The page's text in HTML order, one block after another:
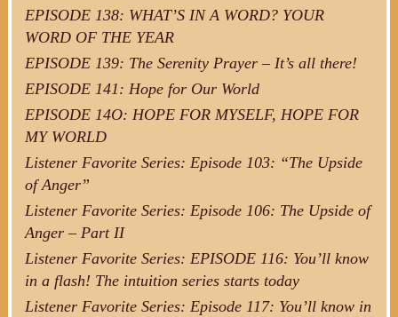
EPISODE 138: WHAT’S IN A WORD? YOUR
WORD OF THE YEAR
EPISODE 139: The Serenity Prayer – It’s all there!
EPISODE 141: Hope for Our World
EPISODE 14O: HOPE FOR MYSELF, HOPE FOR
MY WORLD
Listener Favorite Series: Episode 103: “The Upside
of Anger”
Listener Favorite Series: Episode 106: The Upside of
Anger – Part II
Listener Favorite Series: EPISODE 116: You’ll know
in a flash! The intuition series starts today
Listener Favorite Series: Episode 117: You’ll know in